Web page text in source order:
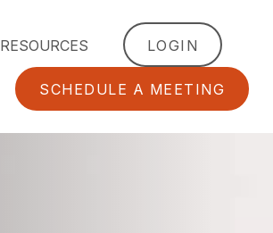
RESOURCES LOGIN
SCHEDULE A MEETING